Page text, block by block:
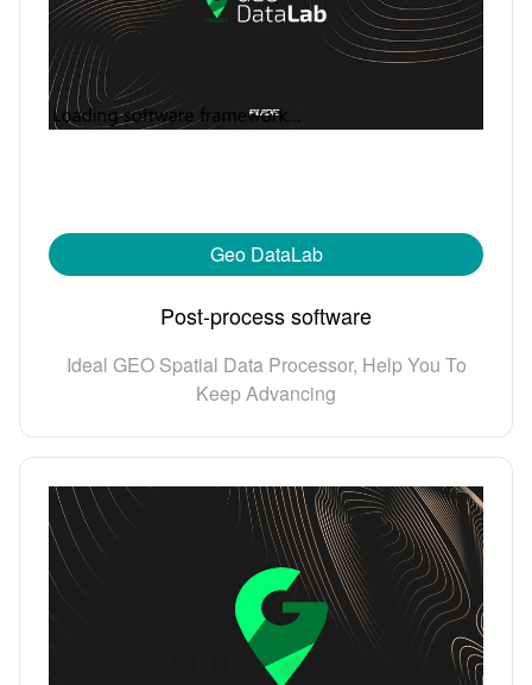
Geo DataLab
Post-process software
Ideal GEO Spatial Data Processor, Help You To
Keep Advancing